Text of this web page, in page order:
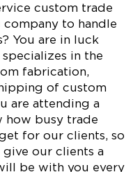
custom trade
to handle
You are in luck
in the
fabrication,
of custom
are attending a
how busy trade
for our clients, so
our clients a
be with you every